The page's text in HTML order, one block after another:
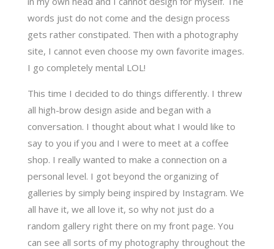
words just do not come and the design process
gets rather constipated. Then with a photography
site, I cannot even choose my own favorite images.
I go completely mental LOL!
This time I decided to do things differently. I threw
all high-brow design aside and began with a
conversation. I thought about what I would like to
say to you if you and I were to meet at a coffee
shop. I really wanted to make a connection on a
personal level. I got beyond the organizing of
galleries by simply being inspired by Instagram. We
all have it, we all love it, so why not just do a
random gallery right there on my front page. You
can see all sorts of my photography throughout the